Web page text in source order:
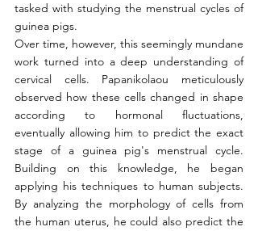
tasked with studying the menstrual cycles of
guinea pigs.
Over time, however, this seemingly mundane
work turned into a deep understanding of
cervical cells. Papanikolaou meticulously
observed how these cells changed in shape
according to hormonal fluctuations,
eventually allowing him to predict the exact
stage of a guinea pig's menstrual cycle.
Building on this knowledge, he began
applying his techniques to human subjects.
By analyzing the morphology of cells from
the human uterus, he could also predict the